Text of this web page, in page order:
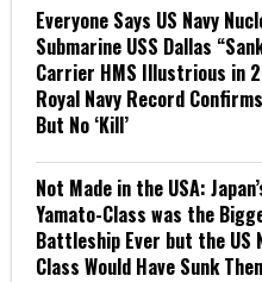
Everyone Says US Navy
Submarine USS Dallas
Carrier HMS Illustrious in
Royal Navy Record
But No ‘Kill’
Not Made in the USA:
Yamato-Class was the
Battleship Ever but the US
Class Would Have Sunk